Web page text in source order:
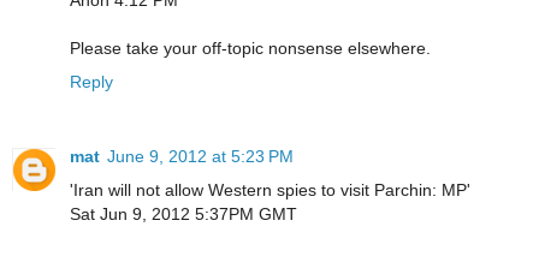
Please take your off-topic nonsense elsewhere.
Reply
mat June 9, 2012 at 5:23 PM
'Iran will not allow Western spies to visit Parchin: MP'
Sat Jun 9, 2012 5:37PM GMT